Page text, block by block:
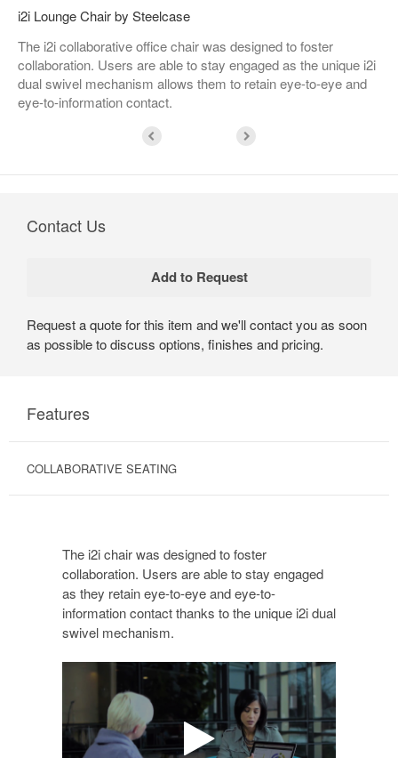
i2i Lounge Chair by Steelcase
The i2i collaborative office chair was designed to foster
collaboration. Users are able to stay engaged as the unique i2i
dual swivel mechanism allows them to retain eye-to-eye and
eye-to-information contact.
Contact Us
Request a quote for this item and we'll contact you as soon
as possible to discuss options, finishes and pricing.
Features
COLLABORATIVE SEATING
The i2i chair was designed to foster
collaboration. Users are able to stay engaged
as they retain eye-to-eye and eye-to-
information contact thanks to the unique i2i dual
swivel mechanism.